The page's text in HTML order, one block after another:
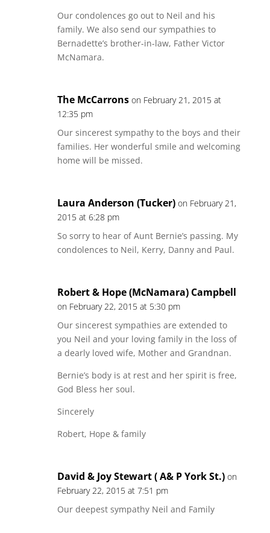
Our condolences go out to Neil and his
family. We also send our sympathies to
Bernadette’s brother-in-law, Father Victor
McNamara.
The McCarrons on February 21, 2015 at
12:35 pm
Our sincerest sympathy to the boys and their
families. Her wonderful smile and welcoming
home will be missed.
Laura Anderson (Tucker) on February 21,
2015 at 6:28 pm
So sorry to hear of Aunt Bernie’s passing. My
condolences to Neil, Kerry, Danny and Paul.
Robert & Hope (McNamara) Campbell
on February 22, 2015 at 5:30 pm
Our sincerest sympathies are extended to
you Neil and your loving family in the loss of
a dearly loved wife, Mother and Grandnan.
Bernie’s body is at rest and her spirit is free,
God Bless her soul.
Sincerely
Robert, Hope & family
David & Joy Stewart ( A& P York St.) on
February 22, 2015 at 7:51 pm
Our deepest sympathy Neil and Family